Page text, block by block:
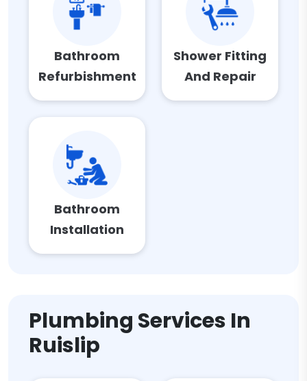
Bathroom
Refurbishment
Shower Fitting
And Repair
Bathroom
Installation
Plumbing Services In
Ruislip